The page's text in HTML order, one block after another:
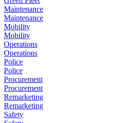
Maintenance
Maintenance
Mobility
Mobility
Operations
Operations
Police
Police
Procurement
Procurement
Remarketing
Remarketing
Safety